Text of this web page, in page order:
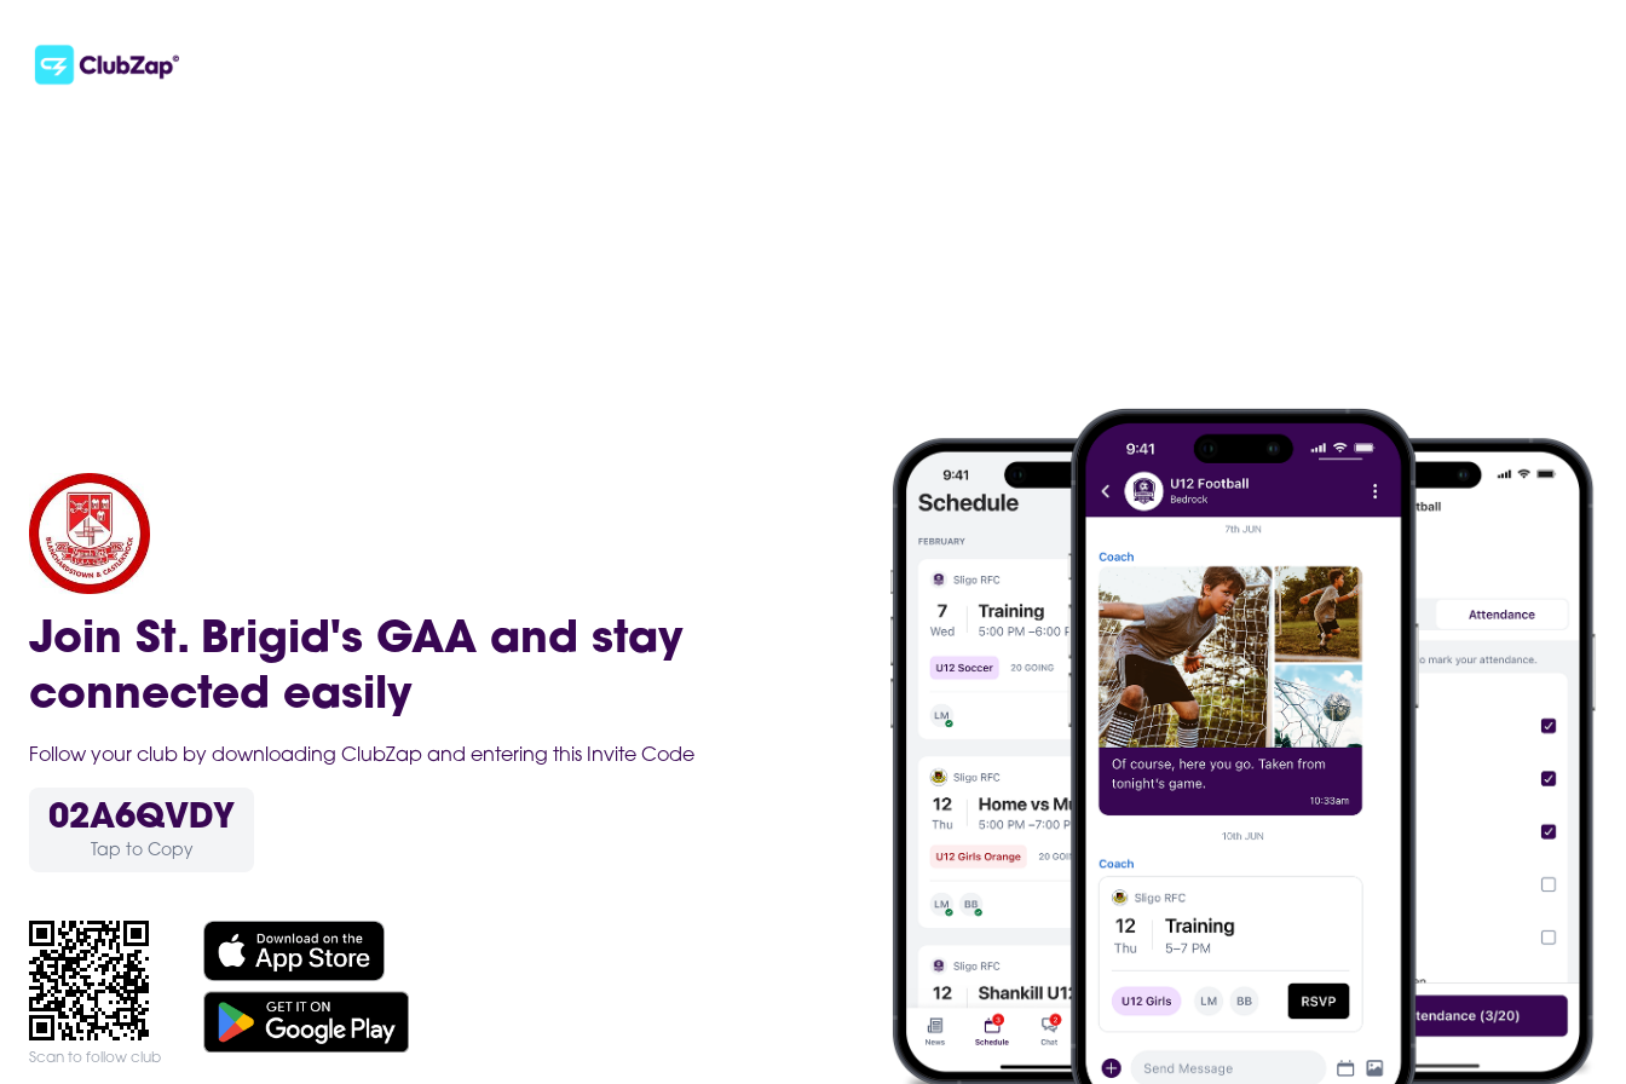
Join St. Brigid's GAA and stay
connected easily
Follow your club by downloading ClubZap and entering this Invite Code
02A6QVDY
Tap to Copy
Scan to follow club